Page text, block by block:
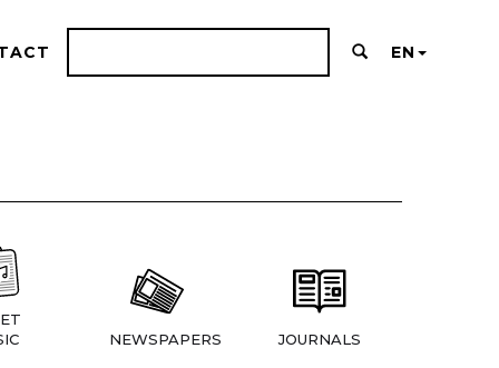
EN
NEWSPAPERS JOURNALS